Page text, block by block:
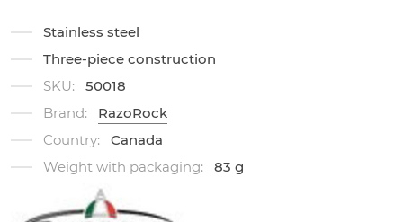
Stainless steel
Three-piece construction
SKU:
50018
Brand:
RazoRock
Country:
Canada
Weight with packaging:
83 g